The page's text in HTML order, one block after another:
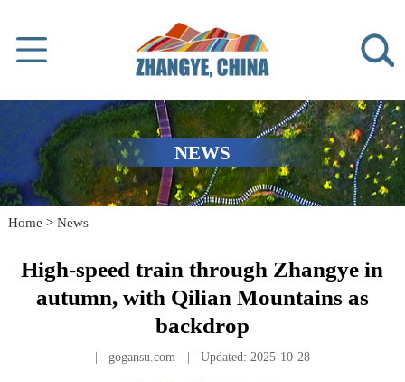
NEWS
Home >News
High-speed train through Zhangye in
autumn, with Qilian Mountains as
backdrop
gogansu.com Updated: 2025-10-28